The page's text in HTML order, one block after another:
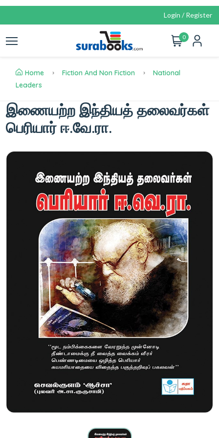
Login / Register
0
Home Fiction And Non Fiction
National
Leaders
இணையற்ற இந்தியத் தலைவர்கள்
பெரியார் ஈ.வே.ரா.